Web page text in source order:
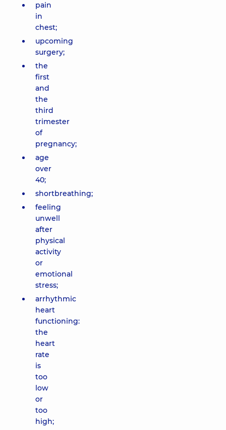
pain
in
chest;
upcoming
surgery;
the
first
and
the
third
trimester
of
pregnancy;
age
over
40;
shortbreathing;
feeling
unwell
after
physical
activity
or
emotional
stress;
arrhythmic
heart
functioning:
the
heart
rate
is
too
low
or
too
high;